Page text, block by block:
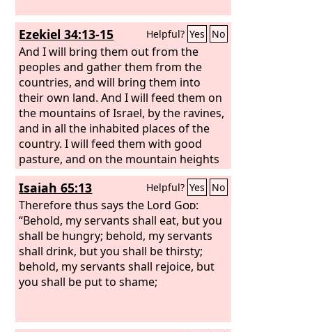
Ezekiel 34:13-15 Helpful? Yes No
And I will bring them out from the
peoples and gather them from the
countries, and will bring them into
their own land. And I will feed them on
the mountains of Israel, by the ravines,
and in all the inhabited places of the
country. I will feed them with good
pasture, and on the mountain heights
of Israel shall be their grazing land.
There they shall lie down in good
grazing land, and on rich pasture they
shall feed on the mountains of Israel. I
myself will be the shepherd of my
sheep, and I myself will make them lie
down, declares the LordGod.
Isaiah 65:13 Helpful? Yes No
Therefore thus says the Lord God:
“Behold, my servants shall eat, but you
shall be hungry; behold, my servants
shall drink, but you shall be thirsty;
behold, my servants shall rejoice, but
you shall be put to shame;